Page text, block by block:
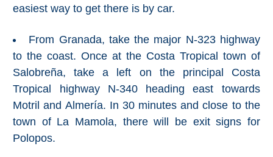
TOP FREE
FOR KIDS
TOP
NEARBY
➜
easiest way to get there is by car.
From Granada, take the major N-323 highway
to the coast. Once at the Costa Tropical town of
Salobreña, take a left on the principal Costa
Tropical highway N-340 heading east towards
Motril and Almería. In 30 minutes and close to the
town of La Mamola, there will be exit signs for
Polopos.